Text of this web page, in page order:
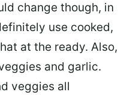
change though, in
use cooked,
at the ready. Also,
and garlic.
veggies all